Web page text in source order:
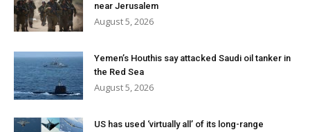
near Jerusalem
August 5, 2026
Yemen’s Houthis say attacked Saudi oil tanker in
the Red Sea
August 5, 2026
US has used ‘virtually all’ of its long-range